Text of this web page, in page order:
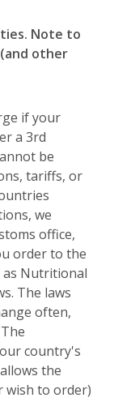
Note to
other
if your
a 3rd
be
tariffs, or
we
office,
order to the
as Nutritional
The laws
often,
country's
the
wish to order)